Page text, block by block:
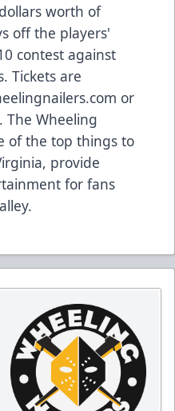
worth of
off the players'
contest against
Tickets are
or
The Wheeling
of the top things to
provide
for fans